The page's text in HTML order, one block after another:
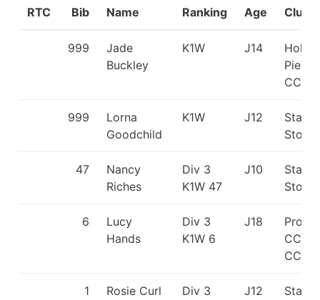
RTC Bib Name Ranking Age Club
999
Jade
Buckley
K1W J14
Holme
CC
999
Lorna
Goodchild
K1W J12
Stone
47
Nancy
Riches
Div 3
K1W 47
J10
Stone
6
Lucy
Hands
Div 3
K1W 6
J18
CC/
CC
1 Rosie Curl
Div 3
J12